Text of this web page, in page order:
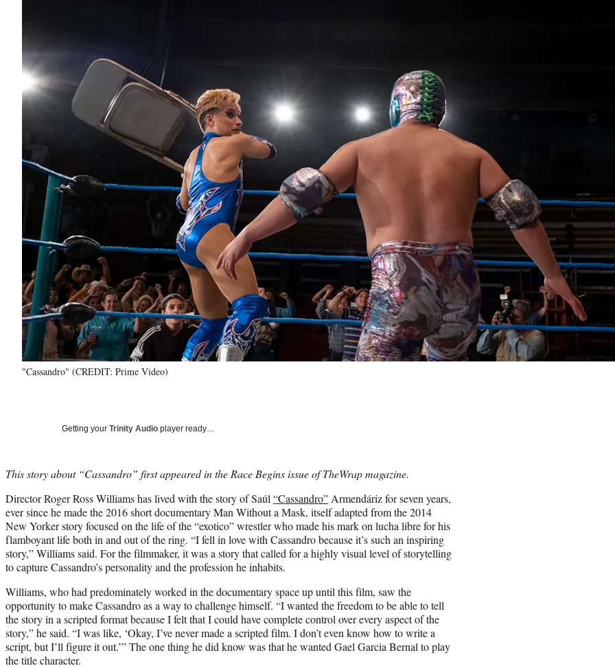
"Cassandro" (CREDIT: Prime Video)
Getting your Trinity Audio player ready…
This story about “Cassandro” first appeared in the Race Begins issue of TheWrap magazine.
Director Roger Ross Williams has lived with the story of Saúl “Cassandro” Armendáriz for seven years,
ever since he made the 2016 short documentary Man Without a Mask, itself adapted from the 2014
New Yorker story focused on the life of the “exotico” wrestler who made his mark on lucha libre for his
flamboyant life both in and out of the ring. “I fell in love with Cassandro because it’s such an inspiring
story,” Williams said. For the filmmaker, it was a story that called for a highly visual level of storytelling
to capture Cassandro’s personality and the profession he inhabits.
Williams, who had predominately worked in the documentary space up until this film, saw the
opportunity to make Cassandro as a way to challenge himself. “I wanted the freedom to be able to tell
the story in a scripted format because I felt that I could have complete control over every aspect of the
story,” he said. “I was like, ‘Okay, I’ve never made a scripted film. I don’t even know how to write a
script, but I’ll figure it out.’” The one thing he did know was that he wanted Gael Garcia Bernal to play
the title character.